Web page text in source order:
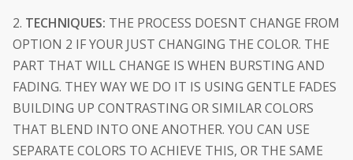
2. TECHNIQUES: THE PROCESS DOESNT CHANGE FROM
OPTION 2 IF YOUR JUST CHANGING THE COLOR. THE
PART THAT WILL CHANGE IS WHEN BURSTING AND
FADING. THEY WAY WE DO IT IS USING GENTLE FADES
BUILDING UP CONTRASTING OR SIMILAR COLORS
THAT BLEND INTO ONE ANOTHER. YOU CAN USE
SEPARATE COLORS TO ACHIEVE THIS, OR THE SAME